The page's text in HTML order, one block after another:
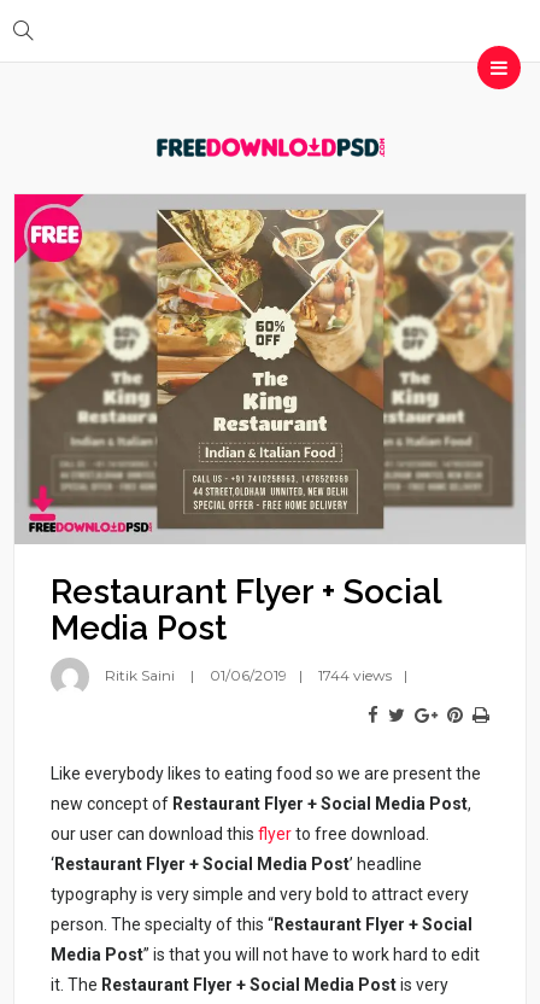
Restaurant Flyer + Social
Media Post
Ritik Saini 01/06/2019 1744 views
Like everybody likes to eating food so we are present the
new concept of Restaurant Flyer + Social Media Post,
our user can download thisflyerto free download.
‘Restaurant Flyer + Social Media Post’ headline
typography is very simple and very bold to attract every
person. The specialty of this “Restaurant Flyer + Social
Media Post” is that you will not have to work hard to edit
it. The Restaurant Flyer + Social Media Postis very